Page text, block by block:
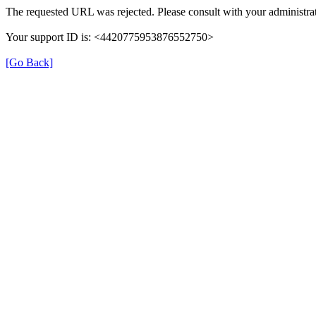
The requested URL was rejected. Please consult with your
Your support ID is: <4420775953876552750>
[Go Back]